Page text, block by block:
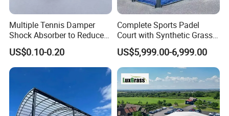
Multiple Tennis Damper
Shock Absorber to Reduce
Tenis Racquet Vibration
Dampeners
US$0.10-0.20
Complete Sports Padel
Court with Synthetic Grass
and Drainage System for
Outdoor Venues
US$5,999.00-6,999.00